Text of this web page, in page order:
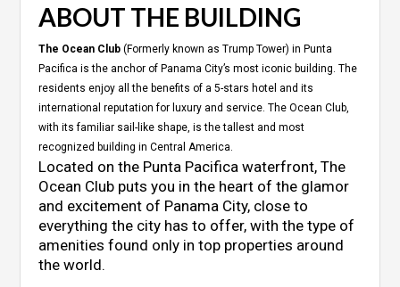
ABOUT THE BUILDING
The Ocean Club(Formerly known as Trump Tower) in Punta
Pacifica is the anchor of Panama City’s most iconic building. The
residents enjoy all the benefits of a 5-stars hotel and its
international reputation for luxury and service. The Ocean Club,
with its familiar sail-like shape, is the tallest and most
recognized building in Central America.
Located on the Punta Pacifica waterfront, The
Ocean Club puts you in the heart of the glamor
and excitement of Panama City, close to
everything the city has to offer, with the type of
amenities found only in top properties around
the world.